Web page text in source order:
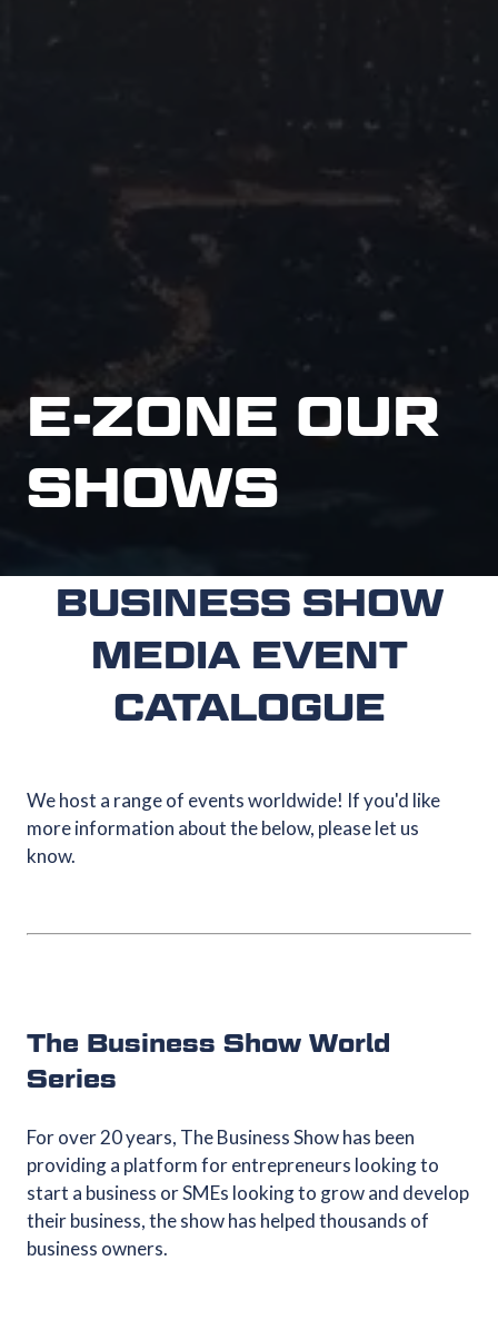
E-ZONE OUR
SHOWS
BUSINESS SHOW
MEDIA EVENT
CATALOGUE
We host a range of events worldwide! If you'd like
more information about the below, please let us
know.
The Business Show World
Series
For over 20 years, The Business Show has been
providing a platform for entrepreneurs looking to
start a business or SMEs looking to grow and develop
their business, the show has helped thousands of
business owners.